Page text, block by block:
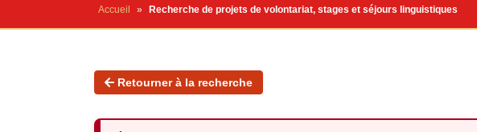
Accueil » Recherche de projets de volontariat, stages et séjours linguistiques
Retourner à la recherche